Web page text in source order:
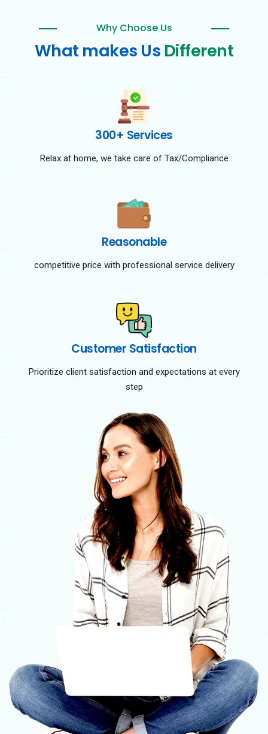
Why Choose Us
What makes Us Different
300+ Services
Relax at home, we take care of Tax/Compliance
Reasonable
competitive price with professional service delivery
Customer Satisfaction
Prioritize client satisfaction and expectations at every
step